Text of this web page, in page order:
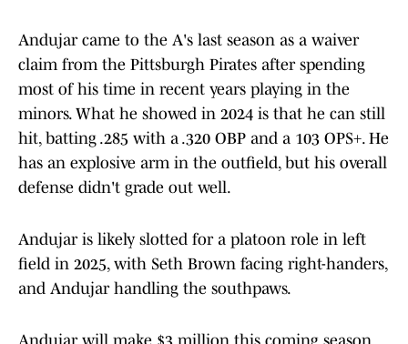
Andujar came to the A's last season as a waiver
claim from the Pittsburgh Pirates after spending
most of his time in recent years playing in the
minors. What he showed in 2024 is that he can still
hit, batting .285 with a .320 OBP and a 103 OPS+. He
has an explosive arm in the outfield, but his overall
defense didn't grade out well.
Andujar is likely slotted for a platoon role in left
field in 2025, with Seth Brown facing right-handers,
and Andujar handling the southpaws.